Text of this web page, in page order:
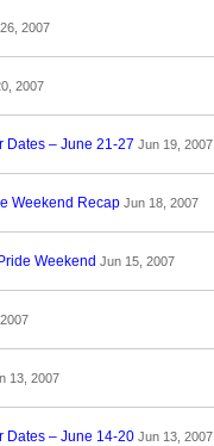
2007
2007
Dates – June 21-27 Jun 19, 2007
Weekend Recap Jun 18, 2007
Weekend Jun 15, 2007
13, 2007
Dates – June 14-20 Jun 13, 2007